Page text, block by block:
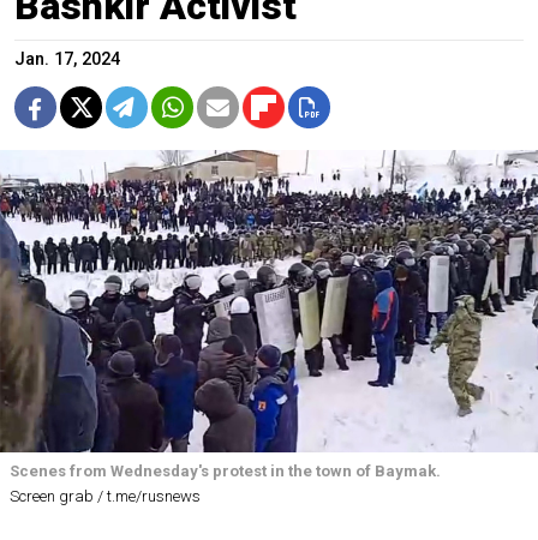
Jan. 17, 2024
Scenes from Wednesday's protest in the town of Baymak.
Screen grab / t.me/rusnews